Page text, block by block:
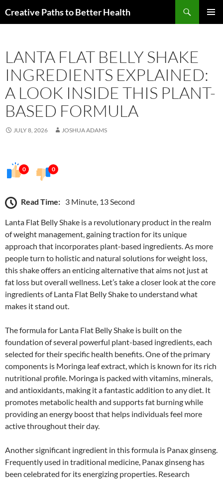
toCreative Paths to Better Health
LANTA FLAT BELLY SHAKE
INGREDIENTS EXPLAINED:
A LOOK INSIDE THIS PLANT-
BASED FORMULA
JULY 8, 2026 JOSHUA ADAMS
0 0
Read Time: 3 Minute, 13 Second
Lanta Flat Belly Shake is a revolutionary product in the realm
of weight management, gaining traction for its unique
approach that incorporates plant-based ingredients. As more
people turn to holistic and natural solutions for weight loss,
this shake offers an enticing alternative that aims not just at
fat loss but overall wellness. Let’s take a closer look at the core
ingredients of Lanta Flat Belly Shake to understand what
makes it stand out.
The formula for Lanta Flat Belly Shake is built on the
foundation of several powerful plant-based ingredients, each
selected for their specific health benefits. One of the primary
components is Moringa leaf extract, which is known for its rich
nutritional profile. Moringa is packed with vitamins, minerals,
and antioxidants, making it a fantastic addition to any diet. It
promotes metabolic health and supports fat burning while
providing an energy boost that helps individuals feel more
active throughout their day.
Another significant ingredient in this formula is Panax ginseng.
Frequently used in traditional medicine, Panax ginseng has
been celebrated for its energizing properties. Research